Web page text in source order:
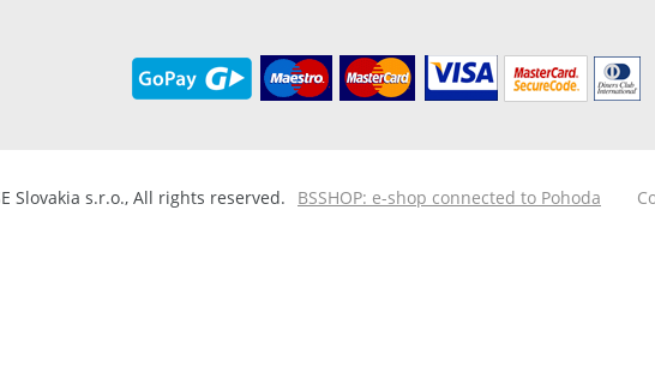
Slovakia s.r.o., All rights reserved. BSSHOP: e-shop connected to Pohoda